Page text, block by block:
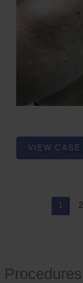
Procedures
Acne
VIEW CASE
1 2